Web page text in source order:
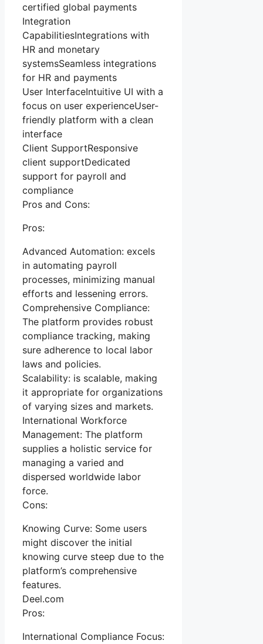
certified global payments
Integration
CapabilitiesIntegrations with
HR and monetary
systemsSeamless integrations
for HR and payments
User InterfaceIntuitive UI with a
focus on user experienceUser-
friendly platform with a clean
interface
Client SupportResponsive
client supportDedicated
support for payroll and
compliance
Pros and Cons:
Pros:
Advanced Automation: excels
in automating payroll
processes, minimizing manual
efforts and lessening errors.
Comprehensive Compliance:
The platform provides robust
compliance tracking, making
sure adherence to local labor
laws and policies.
Scalability: is scalable, making
it appropriate for organizations
of varying sizes and markets.
International Workforce
Management: The platform
supplies a holistic service for
managing a varied and
dispersed worldwide labor
force.
Cons:
Knowing Curve: Some users
might discover the initial
knowing curve steep due to the
platform’s comprehensive
features.
Deel.com
Pros:
International Compliance Focus: